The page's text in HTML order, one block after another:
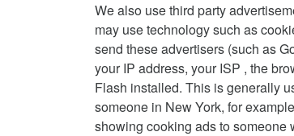
We also use third party
may use technology such as
send these advertisers (such as
your IP address, your ISP , the
Flash installed. This is generally
someone in New York, for
showing cooking ads to someone